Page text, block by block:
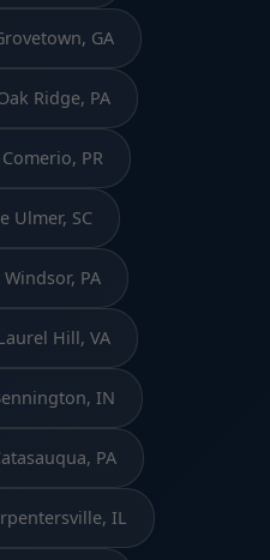
GA
Ridge, PA
PR
Ulmer, SC
PA
Hill, VA
IN
PA
IL